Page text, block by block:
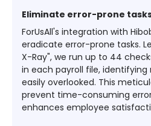
Eliminate error-prone
ForUsAll's integration with
eradicate error-prone tasks.
X-Ray", we run up to 44
in each payroll file,
easily overlooked. This
prevent time-consuming
enhances employee